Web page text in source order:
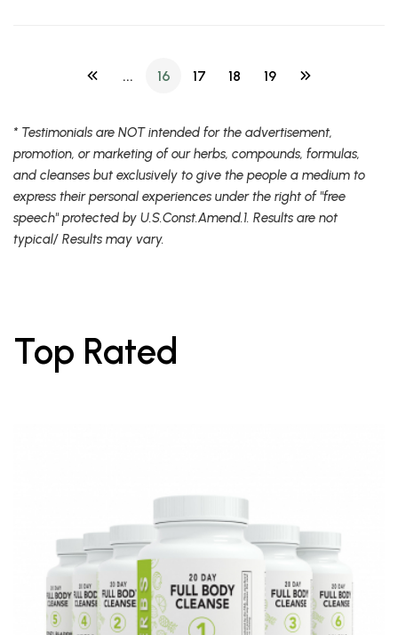
... 16 17 18 19
* Testimonials are NOT intended for the advertisement,
promotion, or marketing of our herbs, compounds, formulas,
and cleanses but exclusively to give the people a medium to
express their personal experiences under the right of "free
speech" protected by U.S.Const.Amend.1. Results are not
typical/ Results may vary.
Top Rated